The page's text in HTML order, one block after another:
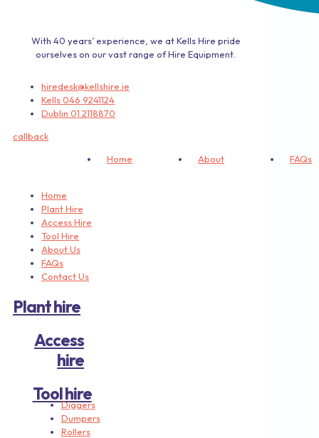
With 40 years’ experience, we at Kells Hire pride
ourselves on our vast range of Hire Equipment.
hiredesk@kellshire.ie
Kells 046 9241124
Dublin 01 2118870
callback
Home
About FAQs
Home
Plant Hire
Access Hire
Tool Hire
About Us
FAQs
Contact Us
Plant hire
Access
hire
Tool hire
Diggers
Dumpers
Rollers